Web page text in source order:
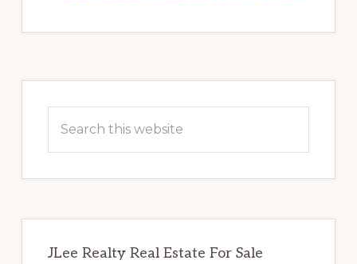
Sidebar
this
JLee Realty Real Estate For Sale